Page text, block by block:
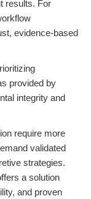
results. For
evidence-based
provided by
integrity and
require more
validated
strategies.
a solution
and proven